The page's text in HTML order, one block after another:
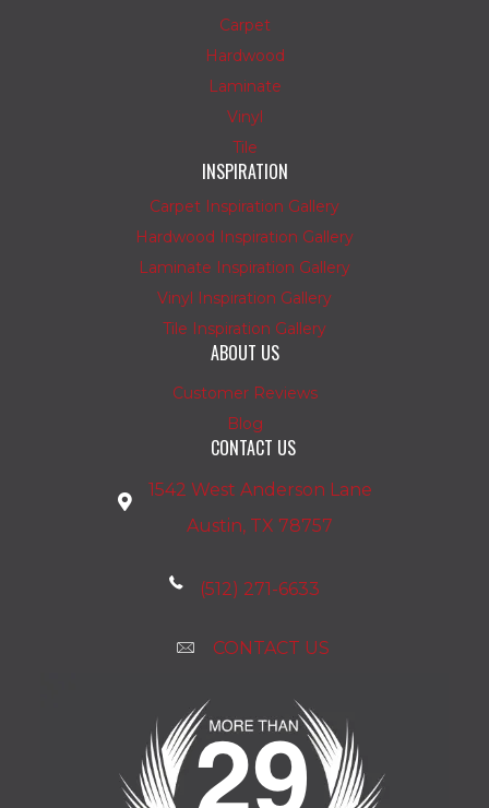
Carpet
Hardwood
Laminate
Vinyl
Tile
INSPIRATION
Carpet Inspiration Gallery
Hardwood Inspiration Gallery
Laminate Inspiration Gallery
Vinyl Inspiration Gallery
Tile Inspiration Gallery
ABOUT US
Customer Reviews
Blog
CONTACT US
1542 West Anderson Lane
Austin, TX 78757
(512) 271-6633
CONTACT US